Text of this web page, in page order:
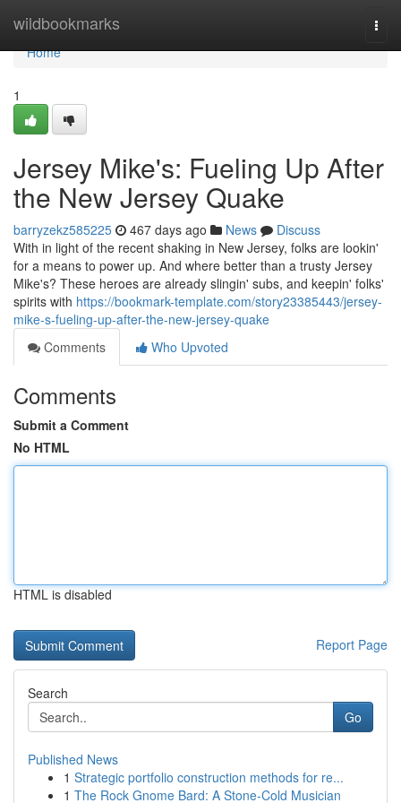
wildbookmarks
Home
Home
1
Jersey Mike's: Fueling Up After
the New Jersey Quake
barryzekz585225 467 days ago News
Discuss
With in light of the recent shaking in New Jersey, folks are lookin'
for a means to power up. And where better than a trusty Jersey
Mike's? These heroes are already slingin' subs, and keepin' folks'
spirits with https://bookmark-template.com/story23385443/jersey-
mike-s-fueling-up-after-the-new-jersey-quake
Comments
Who Upvoted
Comments
Submit a Comment
No HTML
HTML is disabled
Report Page
Search
Go
Published News
1 Strategic portfolio construction methods for re...
1 The Rock Gnome Bard: A Stone-Cold Musician